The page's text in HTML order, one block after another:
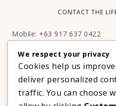
CONTACT THE
Mobile: +63 917 637 0422
Facebook:http://
SUBSCRIBE TO
We respect your privacy
Cookies help us
deliver personalized
traffic. You can choose